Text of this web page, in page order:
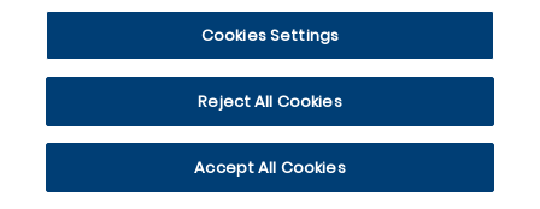
Cookies Settings
Reject All Cookies
Accept All Cookies